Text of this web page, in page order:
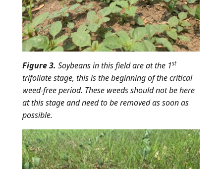
Figure 3. Soybeans in this field are at the 1st
trifoliate stage, this is the beginning of the critical
weed-free period. These weeds should not be here
at this stage and need to be removed as soon as
possible.